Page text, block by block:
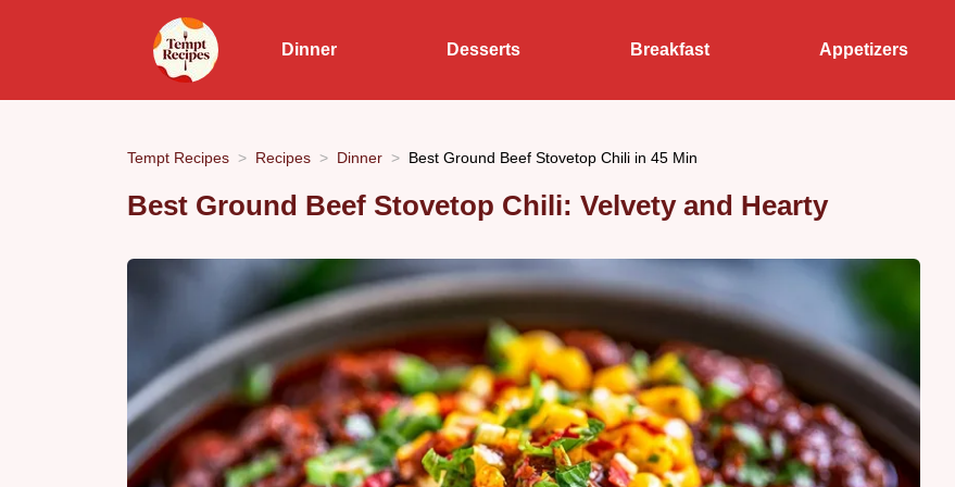
Dinner Desserts Breakfast Appetizers
Tempt Recipes Recipes Dinner Best Ground Beef Stovetop Chili in 45 Min
Best Ground Beef Stovetop Chili: Velvety and Hearty